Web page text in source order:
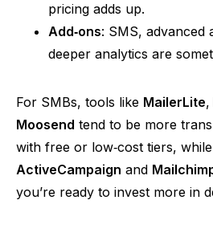
pricing adds up.
Add‑ons: SMS, advanced
deeper analytics are
For SMBs, tools like MailerLite,
Moosend tend to be more
with free or low‑cost tiers,
ActiveCampaign and
you’re ready to invest more in